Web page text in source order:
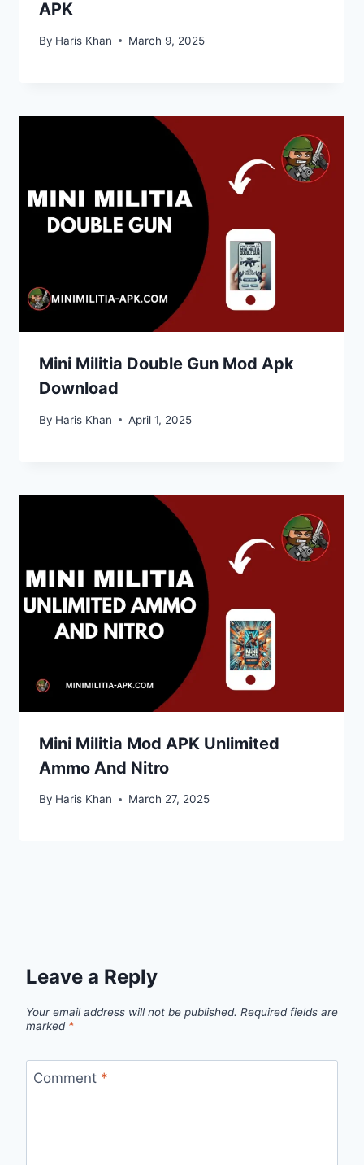
APK
By Haris Khan March 9, 2025
Mini Militia Double Gun Mod Apk
Download
By Haris Khan April 1, 2025
Mini Militia Mod APK Unlimited
Ammo And Nitro
By Haris Khan March 27, 2025
Leave a Reply
Your email address will not be published. Required fields are
marked *
Comment *